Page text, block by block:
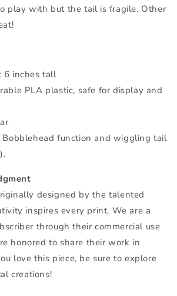
play with but the tail is fragile. Other
6 inches tall
PLA plastic, safe for display and
Bobblehead function and wiggling tail
designed by the talented
inspires every print. We are a
through their commercial use
honored to share their work in
love this piece, be sure to explore
creations!